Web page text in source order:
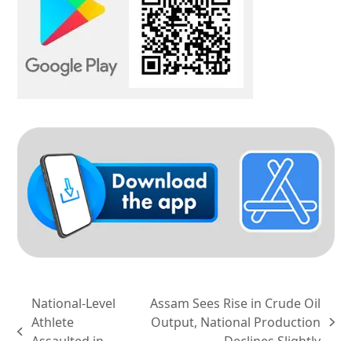
National-Level
Athlete
next
Assam Sees Rise in Crude Oil
Output, National Production